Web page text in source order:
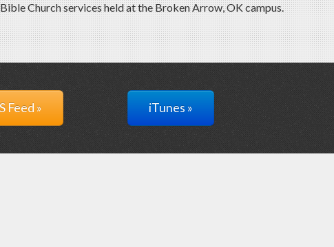
Church services held at the Broken Arrow, OK campus.
Feed » iTunes »